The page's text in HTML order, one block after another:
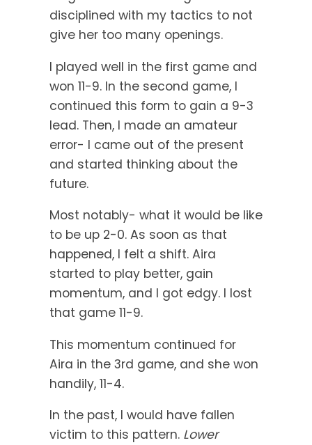
disciplined with my tactics to not
give her too many openings.
I played well in the first game and
won 11-9. In the second game, I
continued this form to gain a 9-3
lead. Then, I made an amateur
error- I came out of the present
and started thinking about the
future.
Most notably- what it would be like
to be up 2-0. As soon as that
happened, I felt a shift. Aira
started to play better, gain
momentum, and I got edgy. I lost
that game 11-9.
This momentum continued for
Aira in the 3rd game, and she won
handily, 11-4.
In the past, I would have fallen
victim to this pattern. Lower